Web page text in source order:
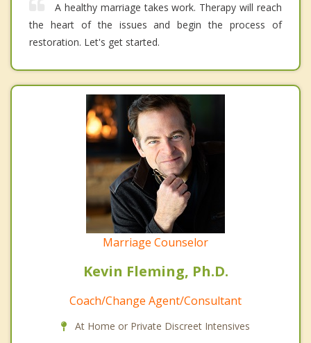
A healthy marriage takes work. Therapy will reach
the heart of the issues and begin the process of
restoration. Let's get started.
Marriage Counselor
Kevin Fleming, Ph.D.
Coach/Change Agent/Consultant
At Home or Private Discreet Intensives